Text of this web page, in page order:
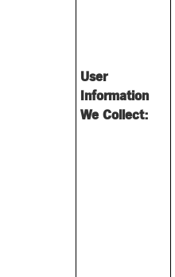
User
Information
We Collect: